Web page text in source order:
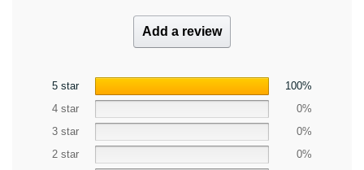
Add a review
5 star
100%
4 star
0%
3 star
0%
2 star
0%